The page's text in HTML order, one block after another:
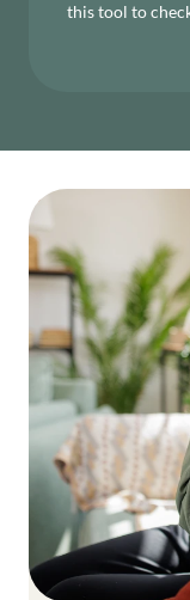
this tool to
Image